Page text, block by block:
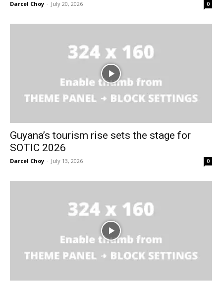
Darcel Choy - July 20, 2026 0
Guyana’s tourism rise sets the stage for
SOTIC 2026
Darcel Choy - July 13, 2026 0